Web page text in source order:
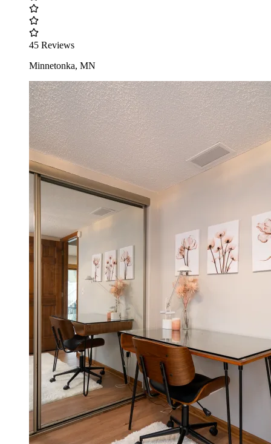
45 Reviews
Minnetonka, MN